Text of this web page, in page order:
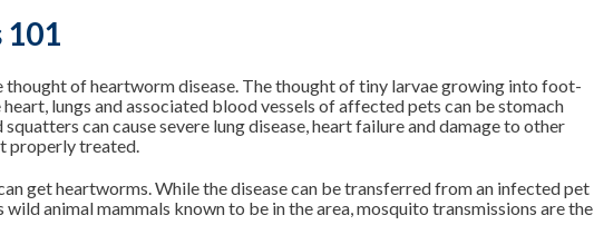
thought of heartworm disease. The thought of tiny larvae growing into foot-
lungs and associated blood vessels of affected pets can be stomach
can cause severe lung disease, heart failure and damage to other
properly treated.
get heartworms. While the disease can be transferred from an infected pet
wild animal mammals known to be in the area, mosquito transmissions are the